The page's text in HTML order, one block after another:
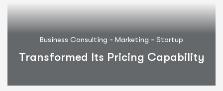
Business Consulting - Marketing - Startup
Transformed Its Pricing Capability